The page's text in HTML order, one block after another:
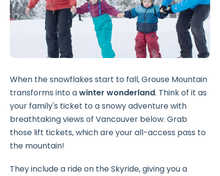
When the snowflakes start to fall, Grouse Mountain
transforms into awinter wonderland. Think of it as
your family's ticket to a snowy adventure with
breathtaking views of Vancouver below. Grab
those lift tickets, which are your all-access pass to
the mountain!
They include a ride on the Skyride, giving you a